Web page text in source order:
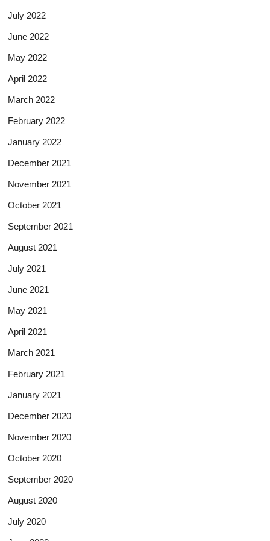
July 2022
June 2022
May 2022
April 2022
March 2022
February 2022
January 2022
December 2021
November 2021
October 2021
September 2021
August 2021
July 2021
June 2021
May 2021
April 2021
March 2021
February 2021
January 2021
December 2020
November 2020
October 2020
September 2020
August 2020
July 2020